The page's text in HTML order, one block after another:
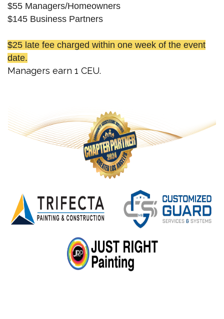
$55 Managers/Homeowners
$145 Business Partners
$25 late fee charged within one week of the event
date.
Managers earn 1 CEU.